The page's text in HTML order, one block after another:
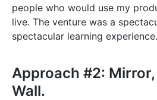
people who would use my
live. The venture was a
spectacular learning experience.
Approach #2:
Wall.